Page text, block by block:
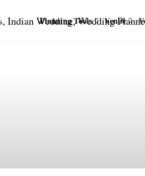
Planning Tools Venue